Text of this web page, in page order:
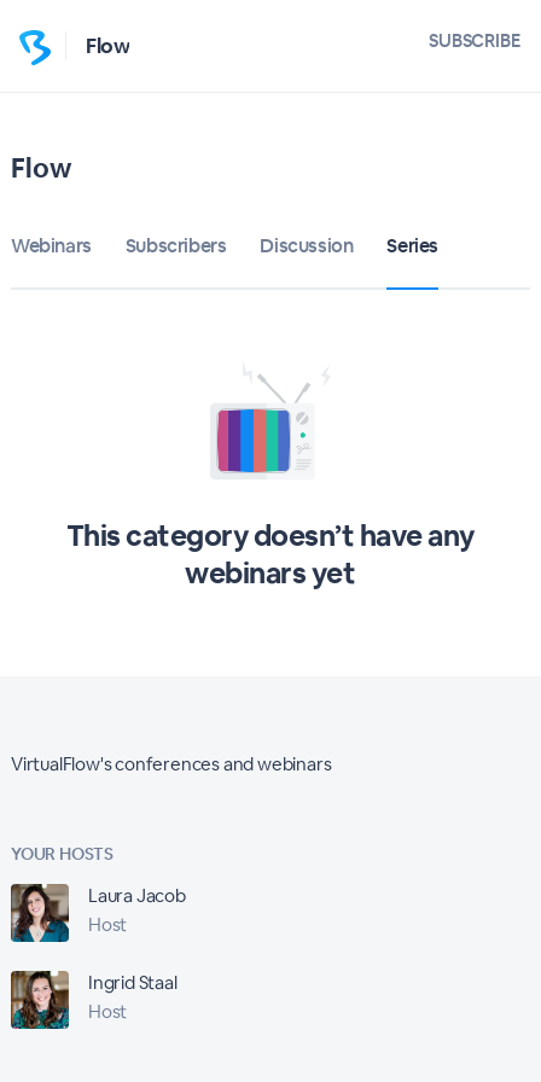
Flow SUBSCRIBE
Flow
Webinars Subscribers Discussion Series
This category doesn’t have any
webinars yet
VirtualFlow's conferences and webinars
YOUR HOSTS
Laura Jacob
Host
Ingrid Staal
Host